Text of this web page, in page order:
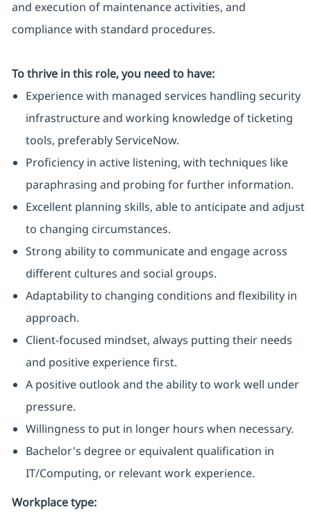
and execution of maintenance activities, and
compliance with standard procedures.
To thrive in this role, you need to have:
Experience with managed services handling security
infrastructure and working knowledge of ticketing
tools, preferably ServiceNow.
Proficiency in active listening, with techniques like
paraphrasing and probing for further information.
Excellent planning skills, able to anticipate and adjust
to changing circumstances.
Strong ability to communicate and engage across
different cultures and social groups.
Adaptability to changing conditions and flexibility in
approach.
Client-focused mindset, always putting their needs
and positive experience first.
A positive outlook and the ability to work well under
pressure.
Willingness to put in longer hours when necessary.
Bachelor's degree or equivalent qualification in
IT/Computing, or relevant work experience.
Workplace type: